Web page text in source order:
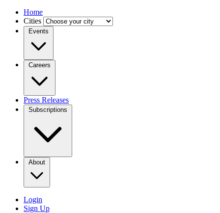
Home
Cities
Events
Careers
Press Releases
Subscriptions
About
Login
Sign Up